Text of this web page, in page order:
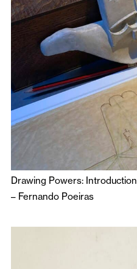
Drawing Powers: Introduction
– Fernando Poeiras